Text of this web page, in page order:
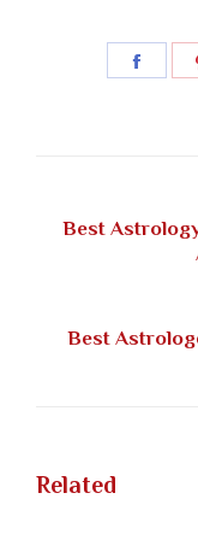
Share
Best
Best
Related